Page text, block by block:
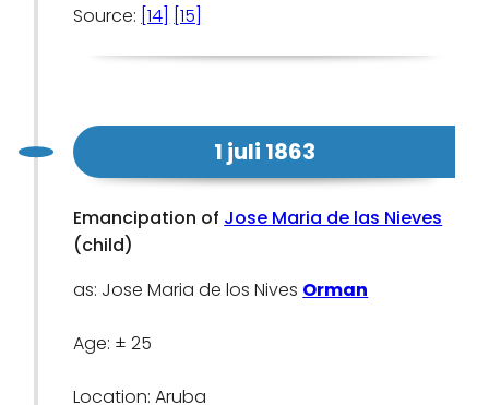
Source: [14] [15]
1 juli 1863
Emancipation of Jose Maria de las Nieves
(child)
as: Jose Maria de los Nives Orman
Age: ± 25
Location: Aruba